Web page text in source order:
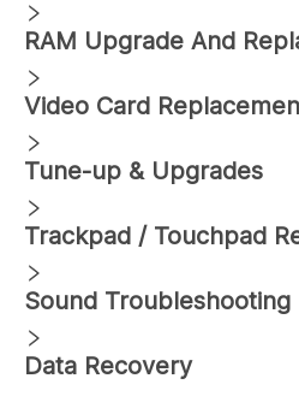
RAM Upgrade And
Video Card
Tune-up & Upgrades
Trackpad / Touchpad
Sound Troubleshooting
Data Recovery